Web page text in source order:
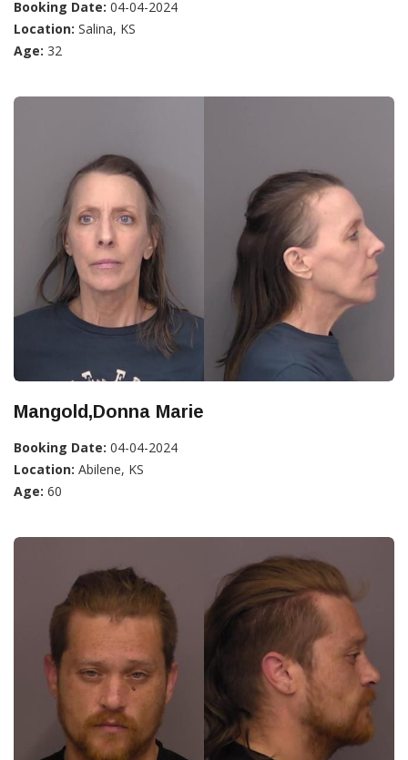
Booking Date: 04-04-2024
Location: Salina, KS
Age: 32
Mangold,Donna Marie
Booking Date: 04-04-2024
Location: Abilene, KS
Age: 60